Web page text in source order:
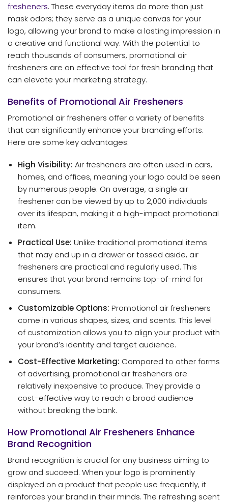
fresheners. These everyday items do more than just
mask odors; they serve as a unique canvas for your
logo, allowing your brand to make a lasting impression in
a creative and functional way. With the potential to
reach thousands of consumers, promotional air
fresheners are an effective tool for fresh branding that
can elevate your marketing strategy.
Benefits of Promotional Air Fresheners
Promotional air fresheners offer a variety of benefits
that can significantly enhance your branding efforts.
Here are some key advantages:
High Visibility: Air fresheners are often used in cars,
homes, and offices, meaning your logo could be seen
by numerous people. On average, a single air
freshener can be viewed by up to 2,000 individuals
over its lifespan, making it a high-impact promotional
item.
Practical Use: Unlike traditional promotional items
that may end up in a drawer or tossed aside, air
fresheners are practical and regularly used. This
ensures that your brand remains top-of-mind for
consumers.
Customizable Options: Promotional air fresheners
come in various shapes, sizes, and scents. This level
of customization allows you to align your product with
your brand’s identity and target audience.
Cost-Effective Marketing: Compared to other forms
of advertising, promotional air fresheners are
relatively inexpensive to produce. They provide a
cost-effective way to reach a broad audience
without breaking the bank.
How Promotional Air Fresheners Enhance
Brand Recognition
Brand recognition is crucial for any business aiming to
grow and succeed. When your logo is prominently
displayed on a product that people use frequently, it
reinforces your brand in their minds. The refreshing scent